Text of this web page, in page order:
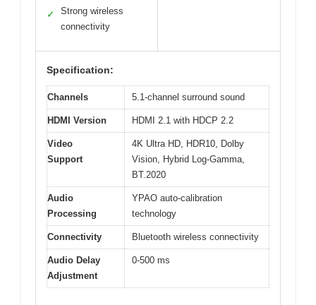
✓
Strong wireless
connectivity
Specification:
Channels 5.1-channel surround sound
HDMI Version HDMI 2.1 with HDCP 2.2
Video
Support
4K Ultra HD, HDR10, Dolby
Vision, Hybrid Log-Gamma,
BT.2020
Audio
Processing
YPAO auto-calibration
technology
Connectivity Bluetooth wireless connectivity
Audio Delay
Adjustment
0-500 ms